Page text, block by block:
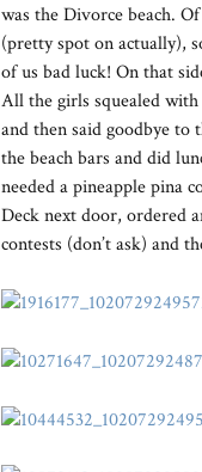
was the Divorce beach.
(pretty spot on actually),
of us bad luck! On that
All the girls squealed
and then said goodbye to
the beach bars and did
needed a pineapple pina
Deck next door, ordered
contests (don’t ask) and